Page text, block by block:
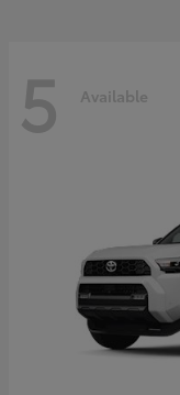
5 Available